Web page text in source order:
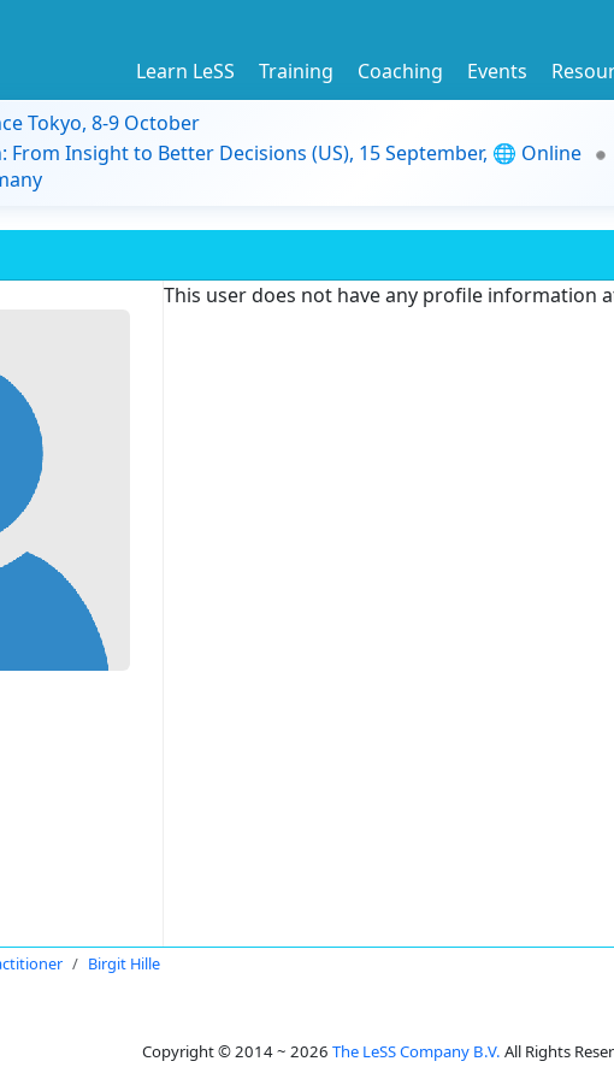
Learn LeSS Training Coaching Events
Tokyo, 8-9 October
From Insight to Better Decisions (US), 15 September, 🌐 Online
This user does not have any profile information
Birgit Hille
Copyright © 2014 ~ 2026 The LeSS Company B.V. All Rights